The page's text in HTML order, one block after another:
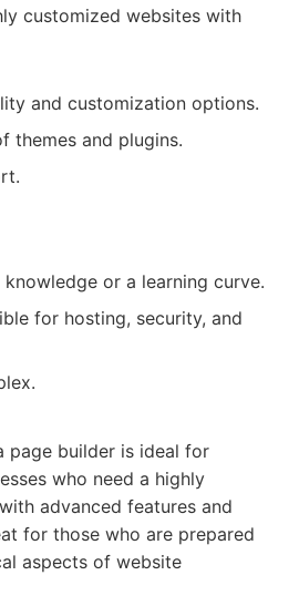
customized websites with
and customization options.
themes and plugins.
knowledge or a learning curve.
for hosting, security, and
page builder is ideal for
who need a highly
advanced features and
for those who are prepared
aspects of website